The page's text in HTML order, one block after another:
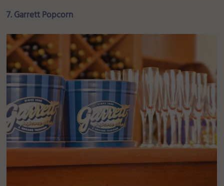
7. Garrett Popcorn